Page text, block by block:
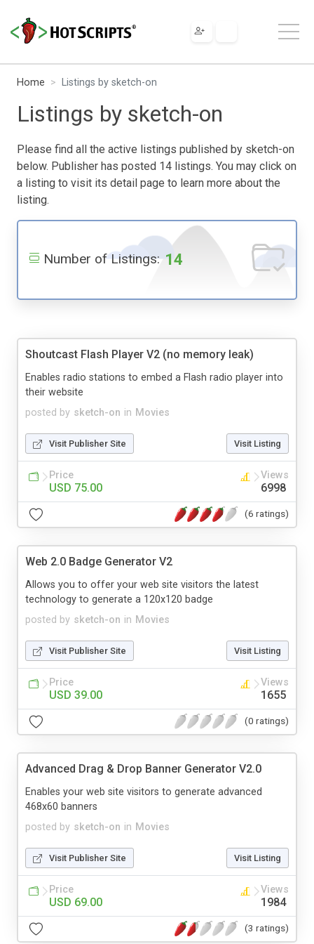
Home Listings by sketch-on
Listings by sketch-on
Please find all the active listings published by sketch-on
below. Publisher has posted 14 listings. You may click on
a listing to visit its detail page to learn more about the
listing.
Number of Listings: 14
Shoutcast Flash Player V2 (no memory leak)
posted by sketch-on in Movies
Enables radio stations to embed a Flash radio player into
their website
Visit Publisher Site Visit Listing
Price
USD 75.00
Views
6998
(6 ratings)
Web 2.0 Badge Generator V2
posted by sketch-on in Movies
Allows you to offer your web site visitors the latest
technology to generate a 120x120 badge
Visit Publisher Site Visit Listing
Price
USD 39.00
Views
1655
(0 ratings)
Advanced Drag & Drop Banner Generator V2.0
posted by sketch-on in Movies
Enables your web site visitors to generate advanced
468x60 banners
Visit Publisher Site Visit Listing
Price
USD 69.00
Views
1984
(3 ratings)